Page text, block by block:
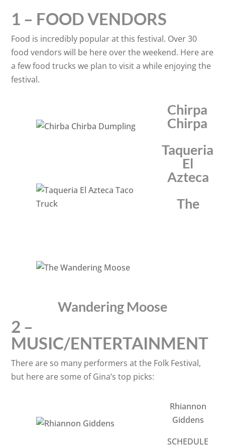
1 – FOOD VENDORS
Food is incredibly popular at this festival. Over 30
food vendors will be here over the weekend. Here are
a few food trucks we plan to visit a while enjoying the
festival.
Chirpa
Chirpa
Taqueria
El
Azteca
The
Wandering Moose
2 –
MUSIC/ENTERTAINMENT
There are so many performers at the Folk Festival,
but here are some of Gina’s top picks:
Rhiannon
Giddens
SCHEDULE